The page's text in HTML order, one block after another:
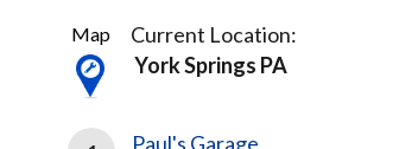
3
Results
found
Map
Current Location:
York Springs PA
Paul's Garage